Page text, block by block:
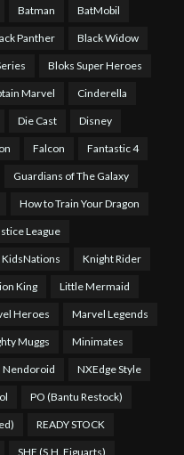
Batman BatMobil
Panther Black Widow
Bloks Super Heroes
Marvel Cinderella
Die Cast Disney
Falcon Fantastic 4
Guardians of The Galaxy
How to Train Your Dragon
League
KidsNations Knight Rider
King Little Mermaid
Heroes Marvel Legends
Muggs Minimates
Nendoroid NXEdge Style
PO (Bantu Restock)
READY STOCK
SHF (S.H. Figuarts)